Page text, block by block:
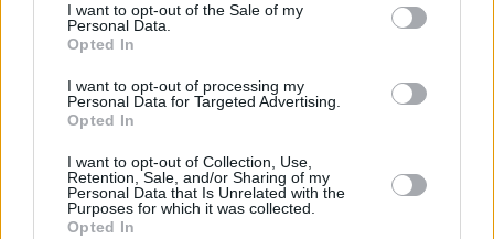
I want to opt-out of the Sale of my
Personal Data.
Opted In
I want to opt-out of processing my
Personal Data for Targeted Advertising.
Opted In
I want to opt-out of Collection, Use,
Retention, Sale, and/or Sharing of my
Personal Data that Is Unrelated with the
Purposes for which it was collected.
Opted In
Weeknd and Jenna Ortega
The 1975 return to Saturday Night Liveas musical
guests in upcoming show
FILM AND TV 24 NOV 22
The Shows Must Go On: 1899, Wednesday, The
English, Tulsa King